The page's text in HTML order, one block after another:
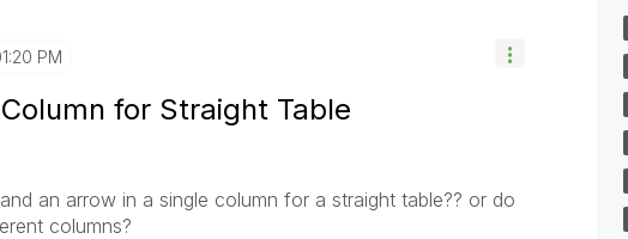
PM
for Straight Table
an arrow in a single column for a straight table?? or do
columns?